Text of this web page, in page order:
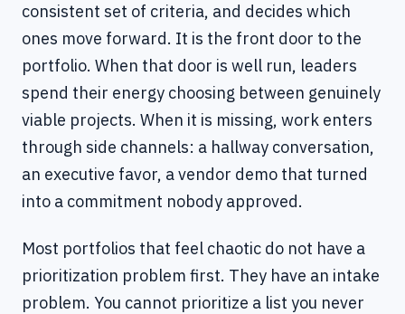
consistent set of criteria, and decides which
ones move forward. It is the front door to the
portfolio. When that door is well run, leaders
spend their energy choosing between genuinely
viable projects. When it is missing, work enters
through side channels: a hallway conversation,
an executive favor, a vendor demo that turned
into a commitment nobody approved.
Most portfolios that feel chaotic do not have a
prioritization problem first. They have an intake
problem. You cannot prioritize a list you never